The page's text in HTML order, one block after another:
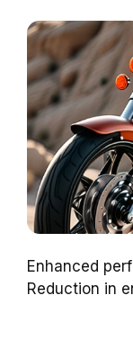
Enhanced
Reduction in